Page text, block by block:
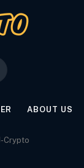
ABOUT US
Crypto